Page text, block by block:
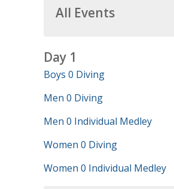
All Events
Day 1
Boys 0 Diving
Men 0 Diving
Men 0 Individual Medley
Women 0 Diving
Women 0 Individual Medley